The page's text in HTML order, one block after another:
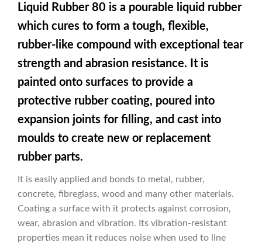
Liquid Rubber 80 is a pourable liquid rubber
which cures to form a tough, flexible,
rubber-like compound with exceptional tear
strength and abrasion resistance. It is
painted onto surfaces to provide a
protective rubber coating, poured into
expansion joints for filling, and cast into
moulds to create new or replacement
rubber parts.
It is easily applied and bonds to metal, rubber,
concrete, fibreglass, wood and many other materials.
Coating a surface with it protects against corrosion,
wear, abrasion and vibration. Its vibration-resistant
properties mean it reduces noise when used to line